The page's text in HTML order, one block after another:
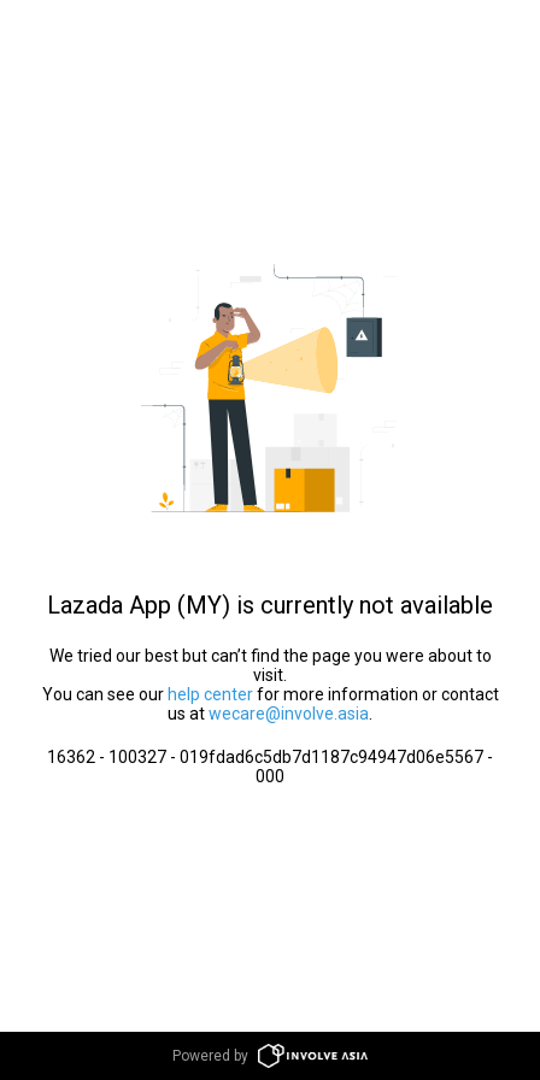
Lazada App (MY) is currently not available
We tried our best but can’t find the page you were about to
visit.
You can see our help centerfor more information or contact
us atwecare@involve.asia
16362 - 100327 - 019fdad6c5db7d1187c94947d06e5567 -
000
Powered by